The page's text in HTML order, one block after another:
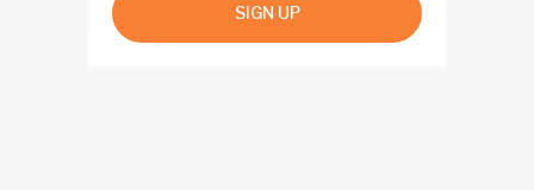
SIGN UP